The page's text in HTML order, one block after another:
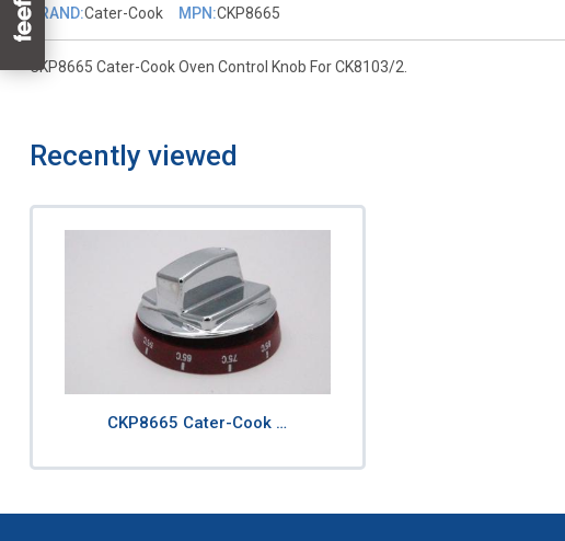
BRAND:Cater-Cook MPN:CKP8665
CKP8665 Cater-Cook Oven Control Knob For CK8103/2.
Recently viewed
CKP8665 Cater-Cook …